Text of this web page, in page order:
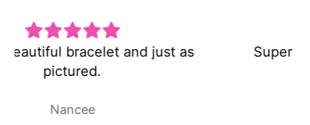
Super cute and not too heavy!